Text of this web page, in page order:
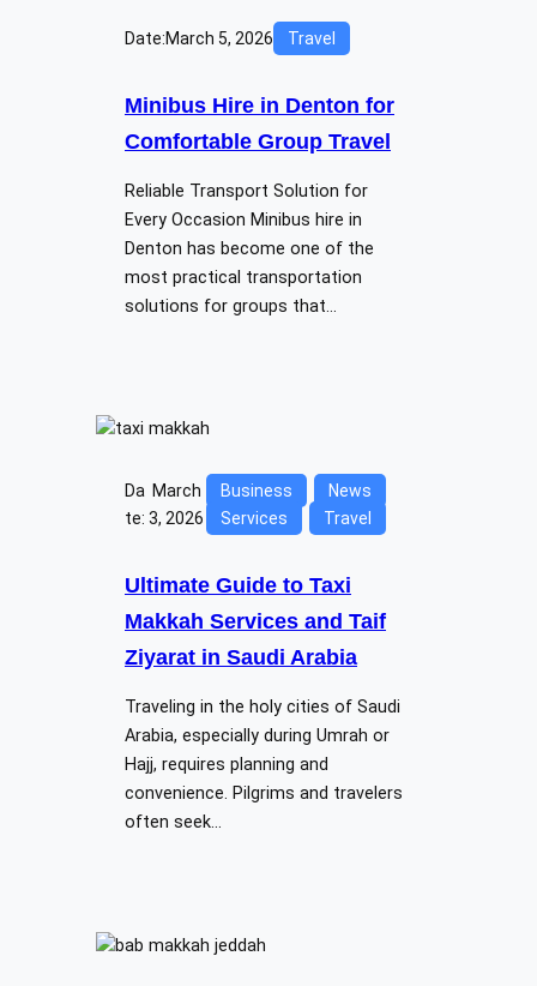
Date:March 5, 2026 Travel
Minibus Hire in Denton for
Comfortable Group Travel
Reliable Transport Solution for
Every Occasion Minibus hire in
Denton has become one of the
most practical transportation
solutions for groups that…
Da
te:
March
3, 2026
Business
News
Services
Travel
Ultimate Guide to Taxi
Makkah Services and Taif
Ziyarat in Saudi Arabia
Traveling in the holy cities of Saudi
Arabia, especially during Umrah or
Hajj, requires planning and
convenience. Pilgrims and travelers
often seek…